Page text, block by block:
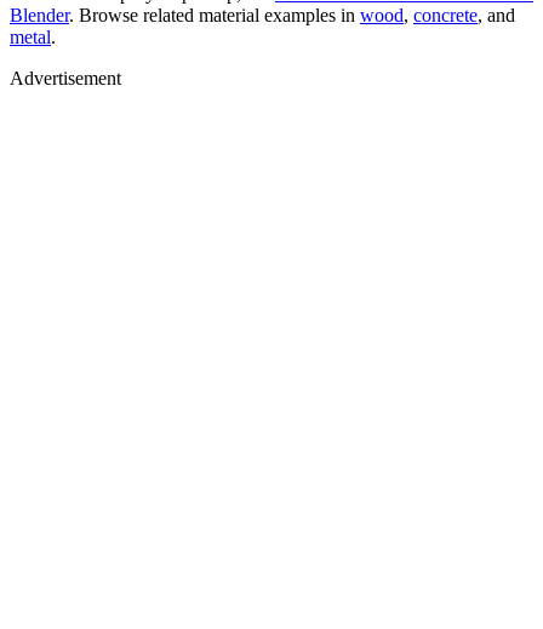
Blender. Browse related material examples in wood, concrete, and
metal.
Advertisement